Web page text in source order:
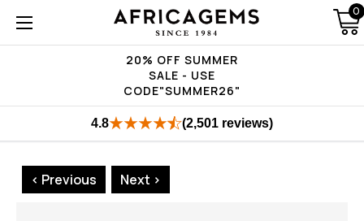
20% OFF SUMMER
SALE - USE
CODE"SUMMER26"
0
4.8 (2,501 reviews)
< Previous Next >